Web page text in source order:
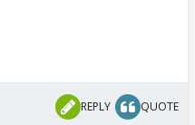
REPLY QUOTE